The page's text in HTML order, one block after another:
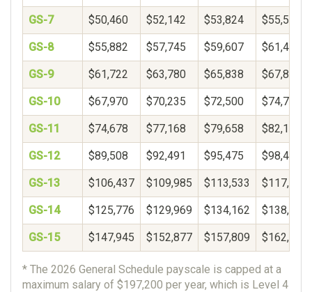
GS-7 $50,460 $52,142 $53,824 $55,506
GS-8 $55,882 $57,745 $59,607 $61,469
GS-9 $61,722 $63,780 $65,838 $67,896
GS-10 $67,970 $70,235 $72,500 $74,765
GS-11 $74,678 $77,168 $79,658 $82,148
GS-12 $89,508 $92,491 $95,475 $98,459
GS-13 $106,437 $109,985 $113,533 $117,081
GS-14 $125,776 $129,969 $134,162 $138,356
GS-15 $147,945 $152,877 $157,809 $162,740
* The 2026 General Schedule payscale is capped at a
maximum salary of $197,200 per year, which is Level 4